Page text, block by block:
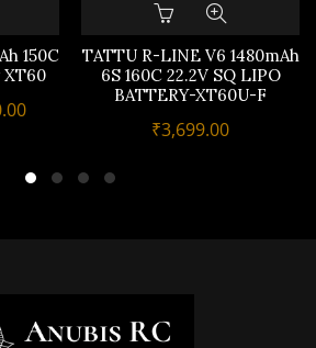
150C
XT60
Current
₹2,500.00.
TATTU R-LINE V6 1480mAh
6S 160C 22.2V SQ LIPO
BATTERY-XT60U-F
₹3,699.00